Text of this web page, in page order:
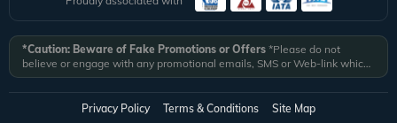
*Caution: Beware of Fake Promotions or Offers *Please do not
believe or engage with any promotional emails, SMS or Web-link which
ask you to click on a link and fill in your details. All Veena World
authorized email communications are delivered from domain
@veenaworld.comor@veenaworld.inor SMS fromVNAWLD
*Veena World bears no liability or responsibility whatsoever for
Privacy Policy Terms & Conditions Site Map